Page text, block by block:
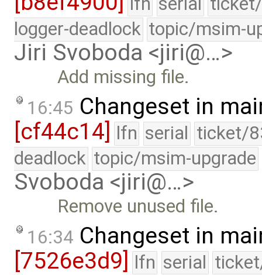
logger-deadlock topic/msim-
Jiri Svoboda <jiri@…>
Add missing file.
16:45 Changeset in
[cf44c14] lfn serial ticket/
deadlock topic/msim-upgrade
Svoboda <jiri@…>
Remove unused file.
16:34 Changeset in
[7526e3d9] lfn serial